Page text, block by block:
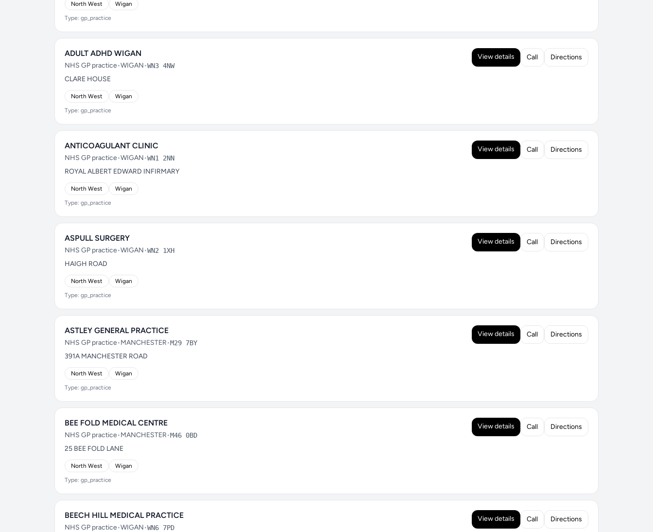
North West Wigan
Type: gp_practice
ADULT ADHD WIGAN
NHS GP practice•WIGAN•WN3 4NW
CLARE HOUSE
North West Wigan
Type: gp_practice
View details Call Directions
ANTICOAGULANT CLINIC
NHS GP practice•WIGAN•WN1 2NN
ROYAL ALBERT EDWARD INFIRMARY
North West Wigan
Type: gp_practice
View details Call Directions
ASPULL SURGERY
NHS GP practice•WIGAN•WN2 1XH
HAIGH ROAD
North West Wigan
Type: gp_practice
View details Call Directions
ASTLEY GENERAL PRACTICE
NHS GP practice•MANCHESTER•M29 7BY
391A MANCHESTER ROAD
North West Wigan
Type: gp_practice
View details Call Directions
BEE FOLD MEDICAL CENTRE
NHS GP practice•MANCHESTER•M46 0BD
25 BEE FOLD LANE
North West Wigan
Type: gp_practice
View details Call Directions
BEECH HILL MEDICAL PRACTICE
NHS GP practice•WIGAN•WN6 7PD
View details Call Directions